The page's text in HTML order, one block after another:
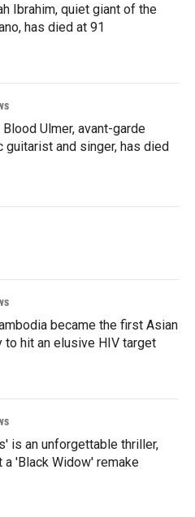
Ibrahim, quiet giant of the
has died at 91
Ulmer, avant-garde
guitarist and singer, has died
became the first Asian
to hit an elusive HIV target
is an unforgettable thriller,
a 'Black Widow' remake